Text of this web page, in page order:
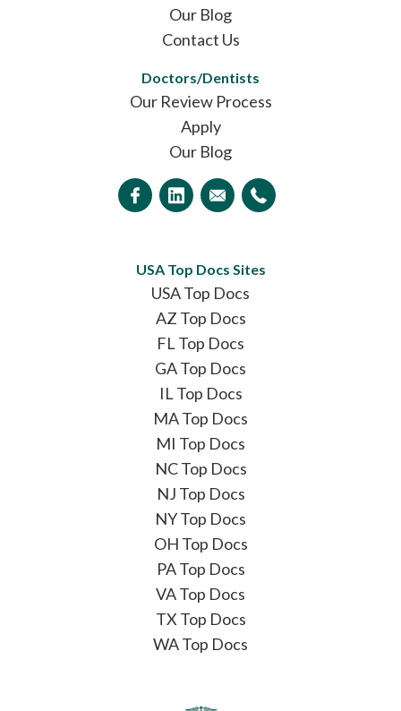
Our Blog
Contact Us
Doctors/Dentists
Our Review Process
Apply
Our Blog
USA Top Docs Sites
USA Top Docs
AZ Top Docs
FL Top Docs
GA Top Docs
IL Top Docs
MA Top Docs
MI Top Docs
NC Top Docs
NJ Top Docs
NY Top Docs
OH Top Docs
PA Top Docs
VA Top Docs
TX Top Docs
WA Top Docs